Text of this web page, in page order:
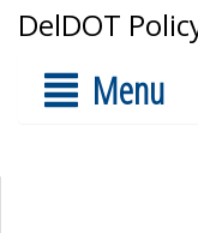
DelDOT
Menu